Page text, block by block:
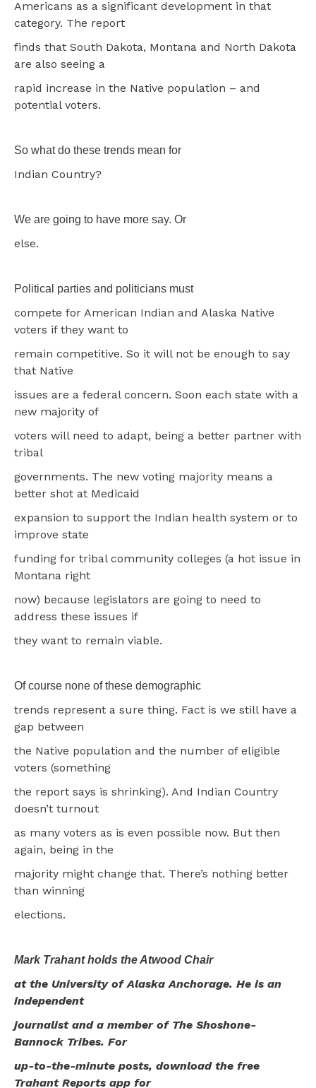
Americans as a significant development in that
category. The report
finds that South Dakota, Montana and North Dakota
are also seeing a
rapid increase in the Native population – and
potential voters.
So what do these trends mean for
Indian Country?
We are going to have more say. Or
else.
Political parties and politicians must
compete for American Indian and Alaska Native
voters if they want to
remain competitive. So it will not be enough to say
that Native
issues are a federal concern. Soon each state with a
new majority of
voters will need to adapt, being a better partner with
tribal
governments. The new voting majority means a
better shot at Medicaid
expansion to support the Indian health system or to
improve state
funding for tribal community colleges (a hot issue in
Montana right
now) because legislators are going to need to
address these issues if
they want to remain viable.
Of course none of these demographic
trends represent a sure thing. Fact is we still have a
gap between
the Native population and the number of eligible
voters (something
the report says is shrinking). And Indian Country
doesn’t turnout
as many voters as is even possible now. But then
again, being in the
majority might change that. There’s nothing better
than winning
elections.
Mark Trahant holds the Atwood Chair
at the University of Alaska Anchorage. He is an
independent
journalist and a member of The Shoshone-
Bannock Tribes. For
up-to-the-minute posts, download the free
Trahant Reports app for